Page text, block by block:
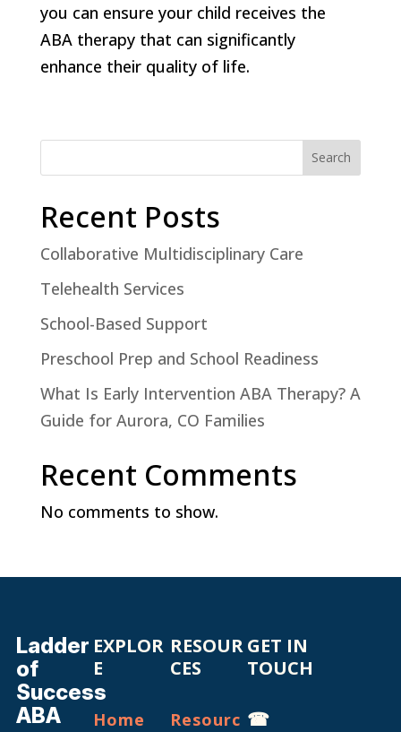
you can ensure your child receives the
ABA therapy that can significantly
enhance their quality of life.
Search
Recent Posts
Collaborative Multidisciplinary Care
Telehealth Services
School-Based Support
Preschool Prep and School Readiness
What Is Early Intervention ABA Therapy? A
Guide for Aurora, CO Families
Recent Comments
No comments to show.
Ladder
of
Success
ABA
EXPLOR
E
Home
RESOUR
CES
Resourc
GET IN
TOUCH
☎